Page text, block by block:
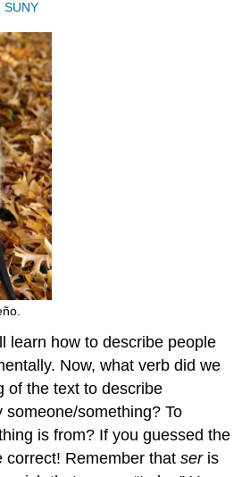
SUNY
learn how to describe people
Now, what verb did we
of the text to describe
someone/something? To
is from? If you guessed the
correct! Remember thatseris